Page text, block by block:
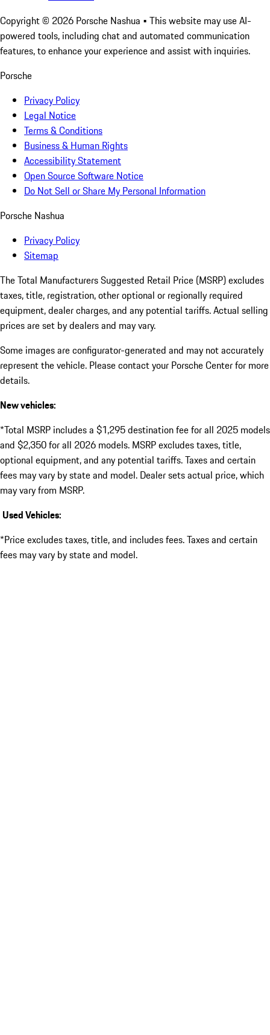
Copyright © 2026 Porsche Nashua • This website may use AI-
powered tools, including chat and automated communication
features, to enhance your experience and assist with inquiries.
Porsche
Privacy Policy
Legal Notice
Terms & Conditions
Business & Human Rights
Accessibility Statement
Open Source Software Notice
Do Not Sell or Share My Personal Information
Porsche Nashua
Privacy Policy
Sitemap
The Total Manufacturers Suggested Retail Price (MSRP) excludes
taxes, title, registration, other optional or regionally required
equipment, dealer charges, and any potential tariffs. Actual selling
prices are set by dealers and may vary.
Some images are configurator-generated and may not accurately
represent the vehicle. Please contact your Porsche Center for more
details.
New vehicles:
*Total MSRP includes a $1,295 destination fee for all 2025 models
and $2,350 for all 2026 models. MSRP excludes taxes, title,
optional equipment, and any potential tariffs. Taxes and certain
fees may vary by state and model. Dealer sets actual price, which
may vary from MSRP.
Used Vehicles:
*Price excludes taxes, title, and includes fees. Taxes and certain
fees may vary by state and model.